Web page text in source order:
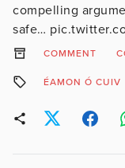
compelling
safe…
COMMENT
ÉAMON Ó CUIV